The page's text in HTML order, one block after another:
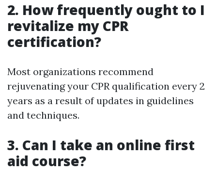
2. How frequently ought to I
revitalize my CPR
certification?
Most organizations recommend
rejuvenating your CPR qualification every 2
years as a result of updates in guidelines
and techniques.
3. Can I take an online first
aid course?